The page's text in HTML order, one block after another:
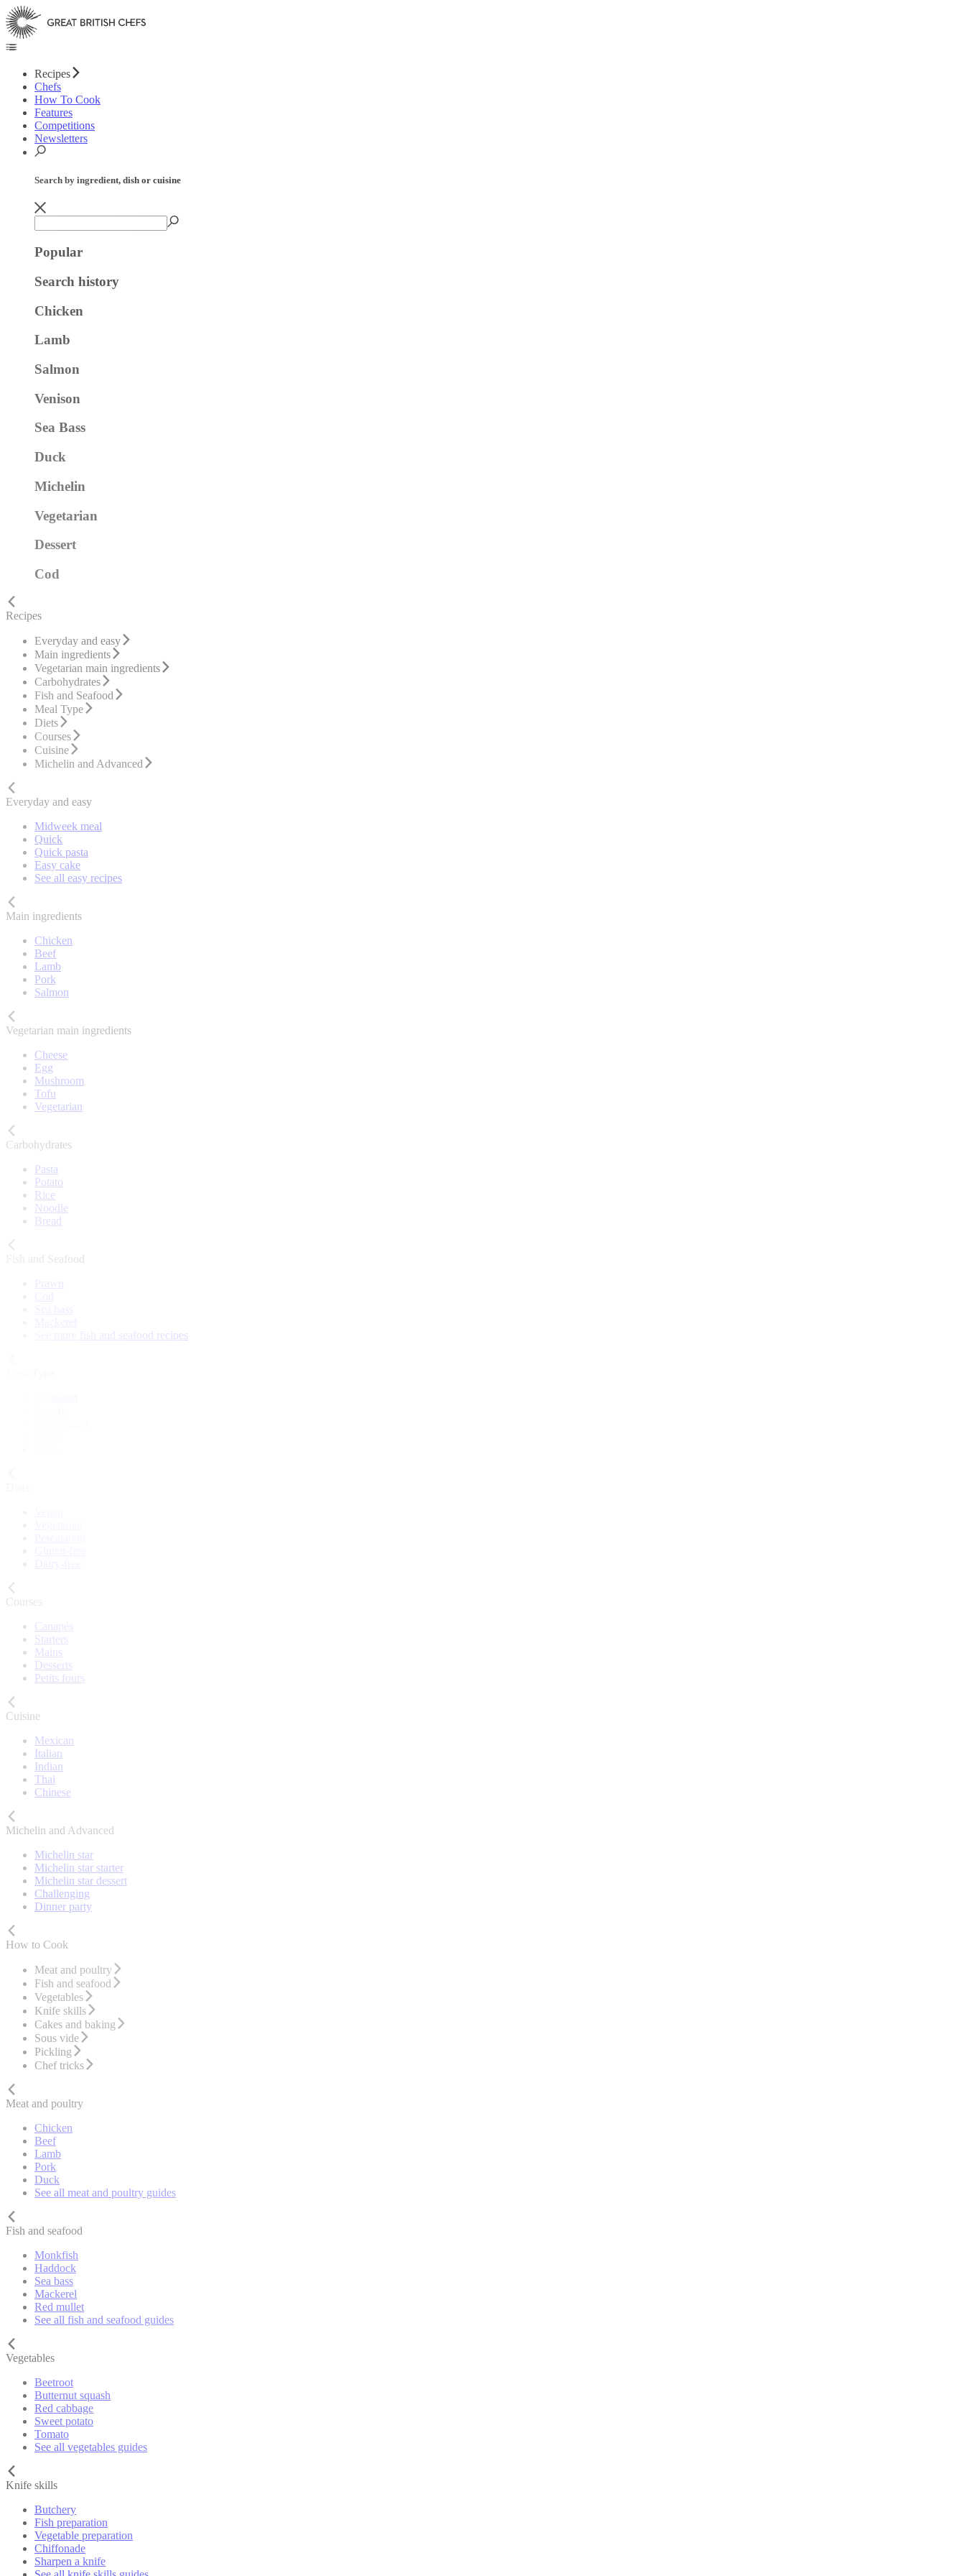
Recipes
Chefs
How To Cook
Features
Competitions
Newsletters
Search by ingredient, dish or cuisine
Popular
Search history
Chicken
Lamb
Salmon
Venison
Sea Bass
Duck
Michelin
Vegetarian
Dessert
Cod
Recipes
Everyday and easy
Main ingredients
Vegetarian main ingredients
Carbohydrates
Fish and Seafood
Meal Type
Diets
Courses
Cuisine
Michelin and Advanced
Everyday and easy
Midweek meal
Quick
Quick pasta
Easy cake
See all easy recipes
Main ingredients
Chicken
Beef
Lamb
Pork
Salmon
Vegetarian main ingredients
Cheese
Egg
Mushroom
Tofu
Vegetarian
Carbohydrates
Pasta
Potato
Rice
Noodle
Bread
Fish and Seafood
See more fish and seafood recipes
Courses
Canapés
Starters
Mains
Desserts
Petits fours
Cuisine
Mexican
Italian
Indian
Thai
Chinese
Michelin and Advanced
Michelin star
Michelin star starter
Michelin star dessert
Challenging
Dinner party
How to Cook
Meat and poultry
Fish and seafood
Vegetables
Knife skills
Cakes and baking
Sous vide
Pickling
Chef tricks
Meat and poultry
Chicken
Beef
Lamb
Pork
Duck
See all meat and poultry guides
Fish and seafood
Monkfish
Haddock
Sea bass
Mackerel
Red mullet
See all fish and seafood guides
Vegetables
Beetroot
Butternut squash
Red cabbage
Sweet potato
Tomato
See all vegetables guides
Knife skills
Butchery
Fish preparation
Vegetable preparation
Chiffonade
Sharpen a knife